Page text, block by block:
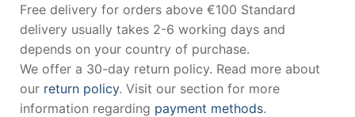
Free delivery for orders above €100 Standard
delivery usually takes 2-6 working days and
depends on your country of purchase.
We offer a 30-day return policy. Read more about
our return policy. Visit our section for more
information regarding payment methods.